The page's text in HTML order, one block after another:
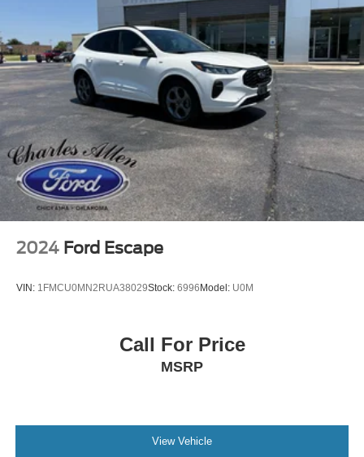
2024 Ford Escape
VIN: 1FMCU0MN2RUA38029Stock: 6996 Model: U0M
Call For Price
MSRP
View Vehicle